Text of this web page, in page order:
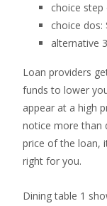
choice
choice dos:
alternative
Loan providers
funds to lower
appear at a high
notice more than
price of the loan,
right for you.
Dining table 1